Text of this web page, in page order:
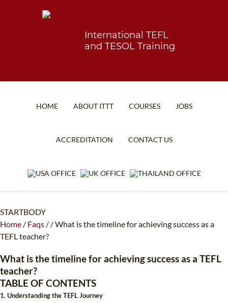
International TEFL
and TESOL Training
HOME ABOUT ITTT
WHAT IS TEFL?
COURSES
IN-CLASS COURSES
JOBS
ACCREDITATION CONTACT US
STARTBODY
Home / Faqs / /What is the timeline for achieving success as a
TEFL teacher?
What is the timeline for achieving success as a TEFL
teacher?
TABLE OF CONTENTS
1. Understanding the TEFL Journey